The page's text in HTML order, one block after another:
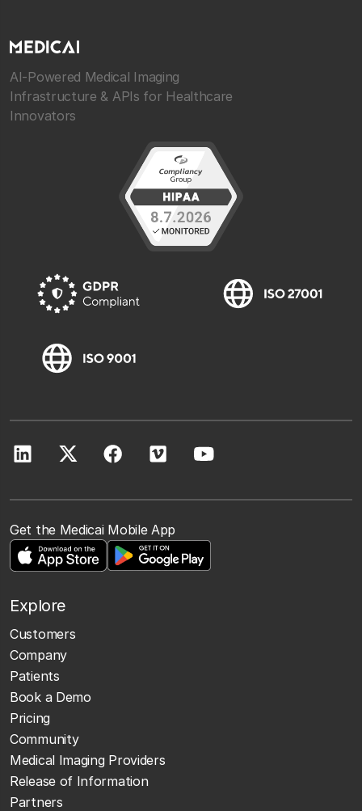
AI-Powered Medical Imaging
Infrastructure & APIs for Healthcare
Innovators
Get the Medicai Mobile App
Explore
Customers
Company
Patients
Book a Demo
Pricing
Community
Medical Imaging Providers
Release of Information
Partners